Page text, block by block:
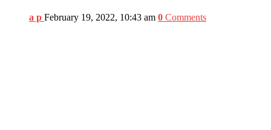
a p February 19, 2022, 10:43 am 0 Comments